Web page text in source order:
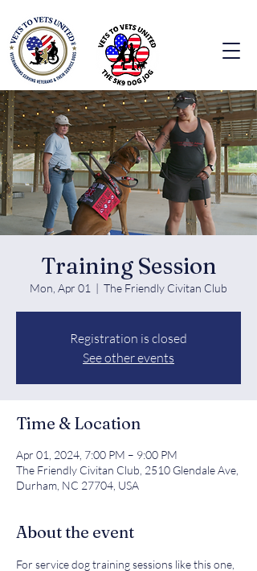
Training Session
Mon, Apr 01
  |
The Friendly Civitan Club
Registration is closed
See other events
Time & Location
Apr 01, 2024, 7:00 PM – 9:00 PM
The Friendly Civitan Club, 2510 Glendale Ave,
Durham, NC 27704, USA
About the event
For service dog training sessions like this one,